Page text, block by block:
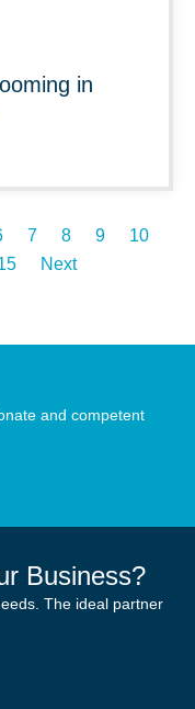
in
7 8 9
10
Next
and competent
Business?
The ideal partner